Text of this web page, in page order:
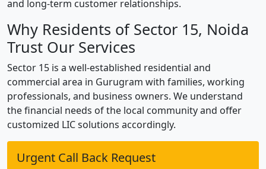
and long-term customer relationships.
Why Residents of Sector 15, Noida
Trust Our Services
Sector 15 is a well-established residential and
commercial area in Gurugram with families, working
professionals, and business owners. We understand
the financial needs of the local community and offer
customized LIC solutions accordingly.
Urgent Call Back Request